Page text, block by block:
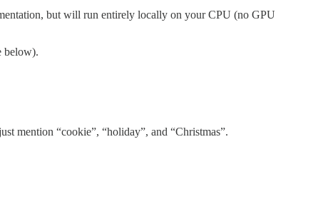
but will run entirely locally on your CPU (no GPU
below).
mention “cookie”, “holiday”, and “Christmas”.